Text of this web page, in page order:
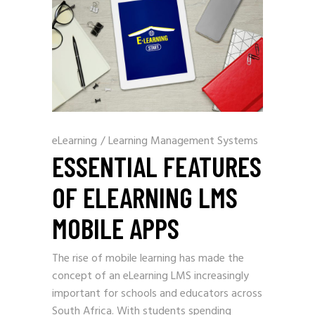
eLearning /Learning Management Systems
ESSENTIAL FEATURES
OF ELEARNING LMS
MOBILE APPS
The rise of mobile learning has made the
concept of an eLearning LMS increasingly
important for schools and educators across